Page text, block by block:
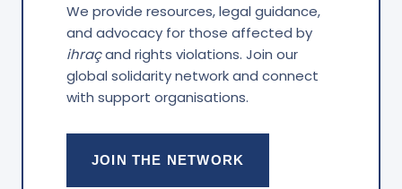
We provide resources, legal guidance,
and advocacy for those affected by
ihraçand rights violations. Join our
global solidarity network and connect
with support organisations.
JOIN THE NETWORK